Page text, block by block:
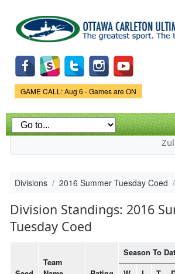
main
content
Game Status.
GAME CALL: Aug 6 - Games are ON
Divisions 2016 Summer Tuesday Coed
Division Standings: 2016
Tuesday Coed
Team
Season To